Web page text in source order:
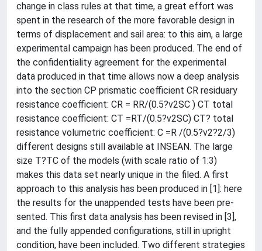
change in class rules at that time, a great effort was
spent in the research of the more favorable design in
terms of displacement and sail area: to this aim, a large
experimental campaign has been produced. The end of
the confidentiality agreement for the experimental
data produced in that time allows now a deep analysis
into the section CP prismatic coefficient CR residuary
resistance coefficient: CR = RR/(0.5?v2SC ) CT total
resistance coefficient: CT =RT/(0.5?v2SC) CT? total
resistance volumetric coefficient: C =R /(0.5?v2?2/3)
different designs still available at INSEAN. The large
size T?TC of the models (with scale ratio of 1:3)
makes this data set nearly unique in the filed. A first
approach to this analysis has been produced in [1]: here
the results for the unappended tests have been pre-
sented. This first data analysis has been revised in [3],
and the fully appended configurations, still in upright
condition, have been included. Two different strategies